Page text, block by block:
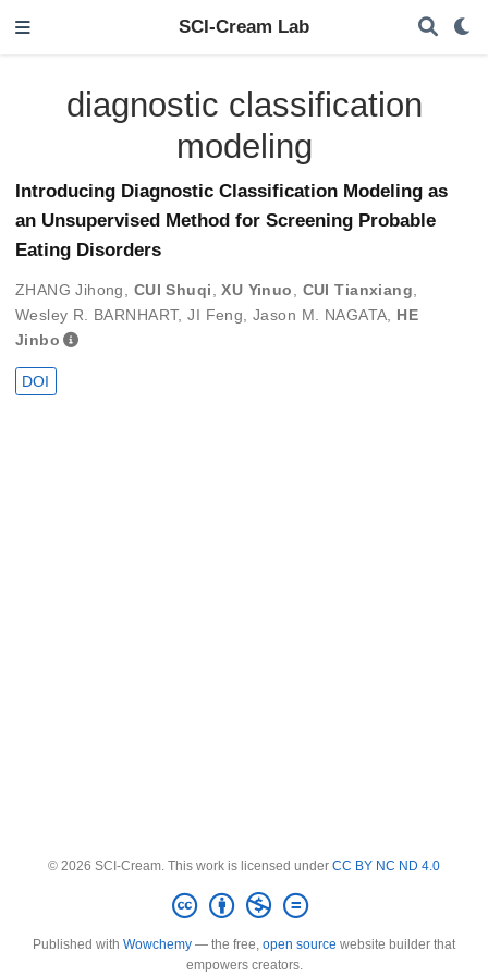
SCI-Cream Lab
diagnostic classification
modeling
Introducing Diagnostic Classification Modeling as
an Unsupervised Method for Screening Probable
Eating Disorders
ZHANG Jihong CUI Shuqi ,XU Yinuo CUI Tianxiang
Wesley R. BARNHART,JI Feng ,Jason M. NAGATA
HE
Jinbo
DOI
© 2026 SCI-Cream. This work is licensed under CC BY NC ND 4.0
Published with Wowchemy — the free, open source website builder that
empowers creators.